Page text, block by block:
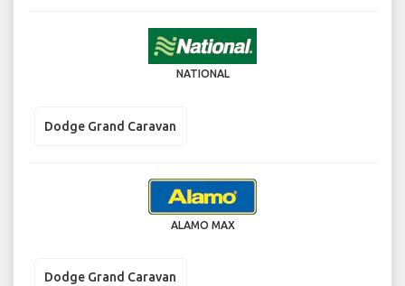
NATIONAL
Dodge Grand Caravan
ALAMO MAX
Dodge Grand Caravan